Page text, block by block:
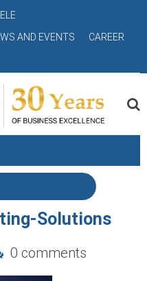
AND EVENTS
CAREER
Solutions
0 comments